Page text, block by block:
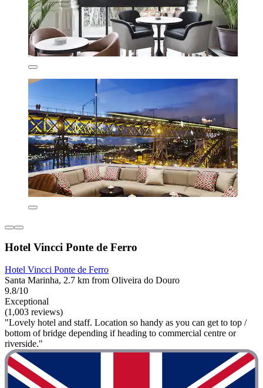
Hotel Vincci Ponte de Ferro
Hotel Vincci Ponte de Ferro
Santa Marinha, 2.7 km from Oliveira do Douro
9.8/10
Exceptional
(1,003 reviews)
"Lovely hotel and staff. Location so handy as you can get to top /
bottom of bridge depending if heading to commercial centre or
riverside."